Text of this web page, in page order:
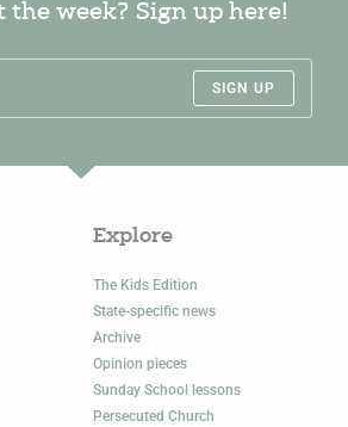
week? Sign up here!
SIGN UP
Explore
The Kids Edition
State-specific news
Archive
Opinion pieces
Sunday School lessons
Persecuted Church